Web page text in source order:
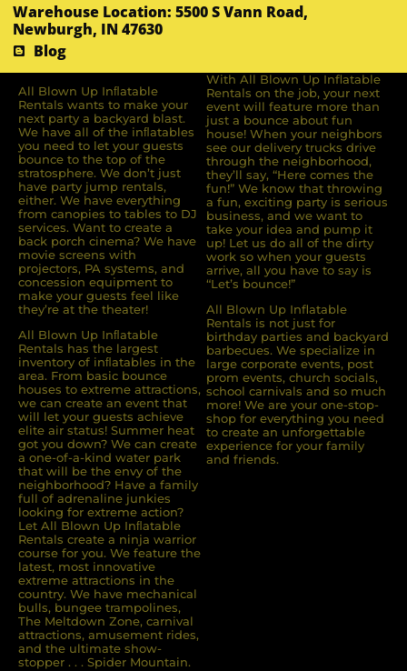
Warehouse Location: 5500 S Vann Road,
Newburgh, IN 47630
Blog
All Blown Up Inﬂatable
Rentals wants to make your
next party a backyard blast.
We have all of the inﬂatables
you need to let your guests
bounce to the top of the
stratosphere. We don’t just
have party jump rentals,
either. We have everything
from canopies to tables to DJ
services. Want to create a
back porch cinema? We have
movie screens with
projectors, PA systems, and
concession equipment to
make your guests feel like
they’re at the theater!
All Blown Up Inﬂatable
Rentals has the largest
inventory of inﬂatables in the
area. From basic bounce
houses to extreme attractions,
we can create an event that
will let your guests achieve
elite air status! Summer heat
got you down? We can create
a one-of-a-kind water park
that will be the envy of the
neighborhood? Have a family
full of adrenaline junkies
looking for extreme action?
Let All Blown Up Inﬂatable
Rentals create a ninja warrior
course for you. We feature the
latest, most innovative
extreme attractions in the
country. We have mechanical
bulls, bungee trampolines,
The Meltdown Zone, carnival
attractions, amusement rides,
and the ultimate show-
stopper . . . Spider Mountain.
With All Blown Up Inflatable
Rentals on the job, your next
event will feature more than
just a bounce about fun
house! When your neighbors
see our delivery trucks drive
through the neighborhood,
they’ll say, “Here comes the
fun!” We know that throwing
a fun, exciting party is serious
business, and we want to
take your idea and pump it
up! Let us do all of the dirty
work so when your guests
arrive, all you have to say is
“Let’s bounce!”
All Blown Up Inflatable
Rentals is not just for
birthday parties and backyard
barbecues. We specialize in
large corporate events, post
prom events, church socials,
school carnivals and so much
more! We are your one-stop-
shop for everything you need
to create an unforgettable
experience for your family
and friends.